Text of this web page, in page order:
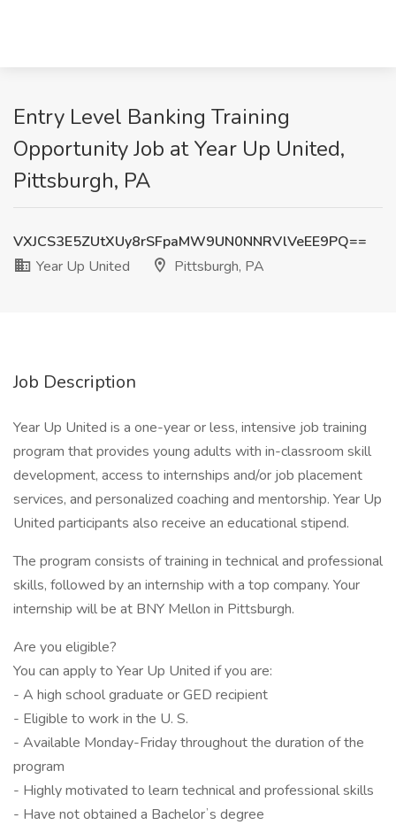
Entry Level Banking Training
Opportunity Job at Year Up United,
Pittsburgh, PA
VXJCS3E5ZUtXUy8rSFpaMW9UN0NNRVlVeEE9PQ==
Year Up United
Pittsburgh, PA
Job Description
Year Up United is a one-year or less, intensive job training
program that provides young adults with in-classroom skill
development, access to internships and/or job placement
services, and personalized coaching and mentorship. Year Up
United participants also receive an educational stipend.
The program consists of training in technical and professional
skills, followed by an internship with a top company. Your
internship will be at BNY Mellon in Pittsburgh.
Are you eligible?
You can apply to Year Up United if you are:
- A high school graduate or GED recipient
- Eligible to work in the U. S.
- Available Monday-Friday throughout the duration of the
program
- Highly motivated to learn technical and professional skills
- Have not obtained a Bachelorʼs degree